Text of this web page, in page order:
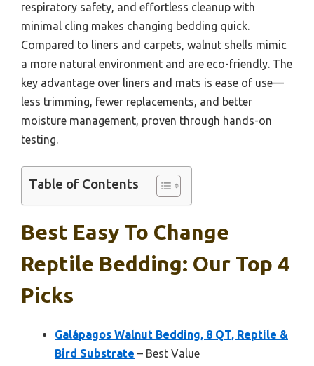
respiratory safety, and effortless cleanup with
minimal cling makes changing bedding quick.
Compared to liners and carpets, walnut shells mimic
a more natural environment and are eco-friendly. The
key advantage over liners and mats is ease of use—
less trimming, fewer replacements, and better
moisture management, proven through hands-on
testing.
Table of Contents
Best Easy To Change
Reptile Bedding: Our Top 4
Picks
Galápagos Walnut Bedding, 8 QT, Reptile &
Bird Substrate – Best Value